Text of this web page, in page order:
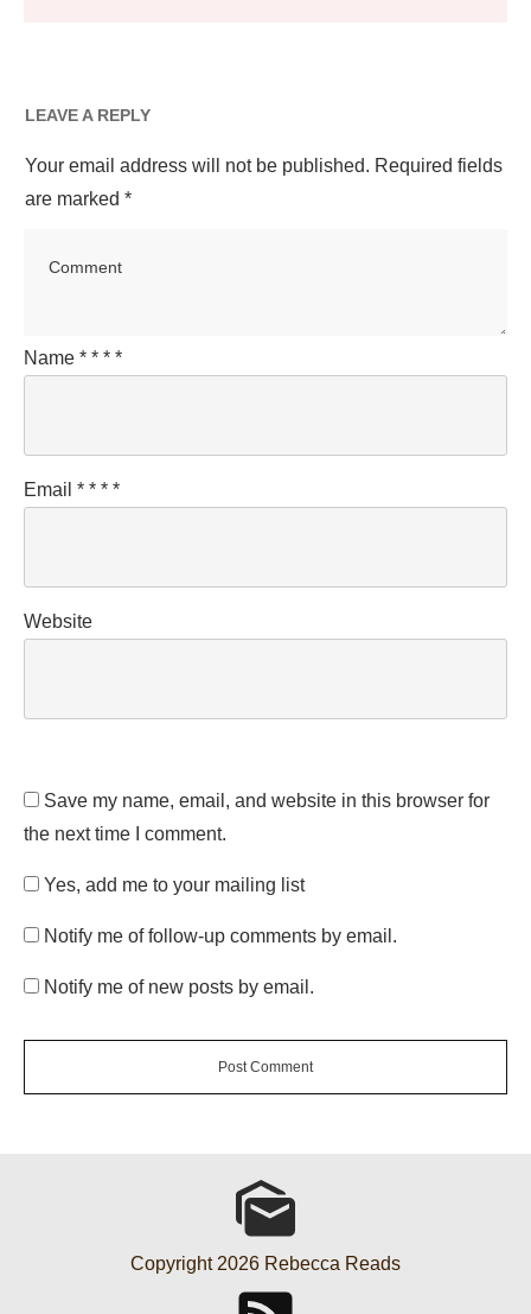
LEAVE A REPLY
Your email address will not be published. Required fields
are marked *
Name * * * *
Email * * * *
Website
Save my name, email, and website in this browser for
the next time I comment.
Yes, add me to your mailing list
Notify me of follow-up comments by email.
Notify me of new posts by email.
Post Comment
Copyright 2026 Rebecca Reads